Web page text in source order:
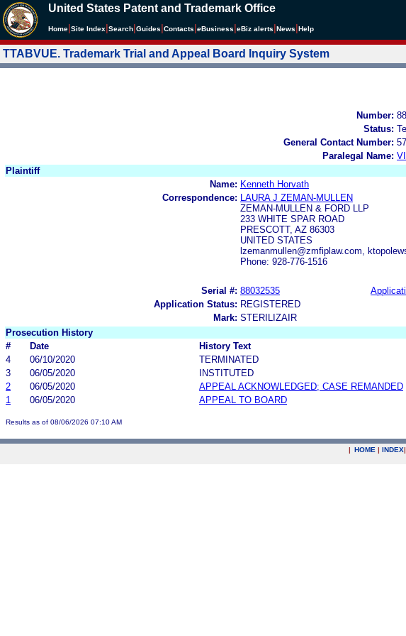
United States Patent and Trademark Office
Home Site Index Search Guides Contacts eBusiness eBiz alerts News Help
TTABVUE. Trademark Trial and Appeal Board Inquiry System
Number:
Status:
General Contact Number:
Paralegal Name:
Plaintiff
Name: Kenneth Horvath
Correspondence:
LAURA J ZEMAN-MULLEN
ZEMAN-MULLEN & FORD LLP
233 WHITE SPAR ROAD
PRESCOTT, AZ 86303
UNITED STATES
lzemanmullen@zmfiplaw.com,
Phone: 928-776-1516
Serial #: 88032535
Application Status: REGISTERED
Mark: STERILIZAIR
Prosecution History
#
Date
History Text
4
06/10/2020
TERMINATED
3
06/05/2020
INSTITUTED
2
06/05/2020
APPEAL ACKNOWLEDGED; CASE REMANDED
1
06/05/2020 APPEAL TO BOARD
Results as of 08/06/2026 07:10 AM
| HOME | INDEX|